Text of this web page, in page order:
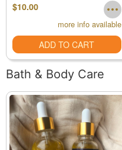
$10.00
more info available
ADD TO CART
Bath & Body Care